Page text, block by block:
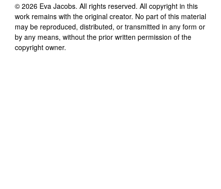
© 2026 Eva Jacobs. All rights reserved. All copyright in this
work remains with the original creator. No part of this material
may be reproduced, distributed, or transmitted in any form or
by any means, without the prior written permission of the
copyright owner.